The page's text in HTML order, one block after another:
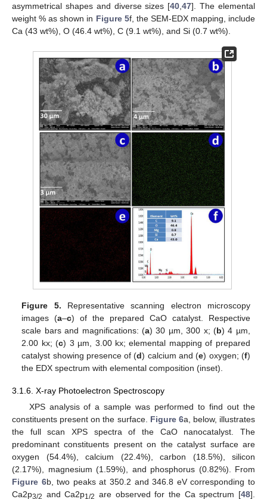
asymmetrical shapes and diverse sizes [40,47]. The elemental
weight % as shown in Figure 5f, the SEM-EDX mapping, include
Ca (43 wt%), O (46.4 wt%), C (9.1 wt%), and Si (0.7 wt%).
Figure 5. Representative scanning electron microscopy
images (a–c) of the prepared CaO catalyst. Respective
scale bars and magnifications: (a) 30 µm, 300 x; (b) 4 µm,
2.00 kx; (c) 3 µm, 3.00 kx; elemental mapping of prepared
catalyst showing presence of (d) calcium and (e) oxygen; (f)
the EDX spectrum with elemental composition (inset).
3.1.6. X-ray Photoelectron Spectroscopy
XPS analysis of a sample was performed to find out the
constituents present on the surface. Figure 6a, below, illustrates
the full scan XPS spectra of the CaO nanocatalyst. The
predominant constituents present on the catalyst surface are
oxygen (54.4%), calcium (22.4%), carbon (18.5%), silicon
(2.17%), magnesium (1.59%), and phosphorus (0.82%). From
Figure 6b, two peaks at 350.2 and 346.8 eV corresponding to
Ca2p3/2 and Ca2p1/2 are observed for the Ca spectrum [48].